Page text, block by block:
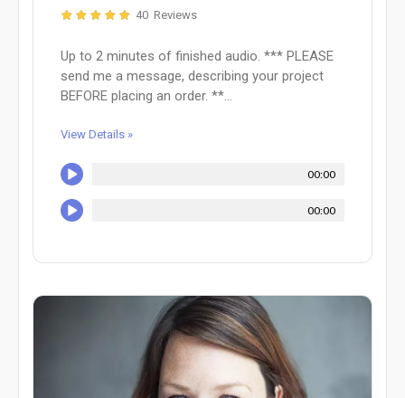
40 Reviews
Up to 2 minutes of finished audio. *** PLEASE
send me a message, describing your project
BEFORE placing an order. **...
View Details »
00:00
00:00